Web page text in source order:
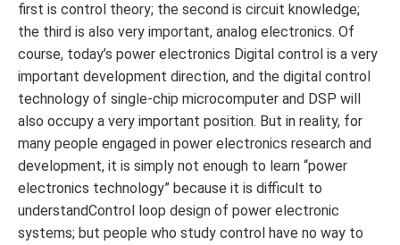
first is control theory; the second is circuit knowledge;
the third is also very important, analog electronics. Of
course, today’s power electronics Digital control is a very
important development direction, and the digital control
technology of single-chip microcomputer and DSP will
also occupy a very important position. But in reality, for
many people engaged in power electronics research and
development, it is simply not enough to learn “power
electronics technology” because it is difficult to
understandControl loop design of power electronic
systems; but people who study control have no way to